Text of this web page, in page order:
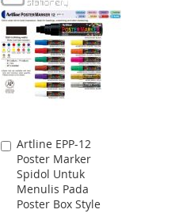
WISH
LIST
COMPARE
Artline EPP-12
Poster Marker
Spidol Untuk
Menulis Pada
Poster Box Style
Add
to
Cart